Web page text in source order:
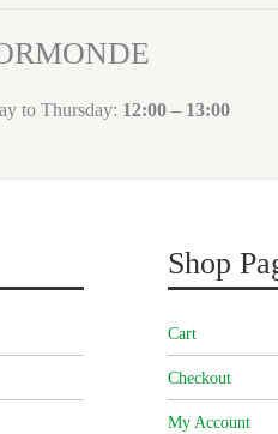
to Thursday: 12:00 – 13:00
Shop
Cart
Checkout
My Account